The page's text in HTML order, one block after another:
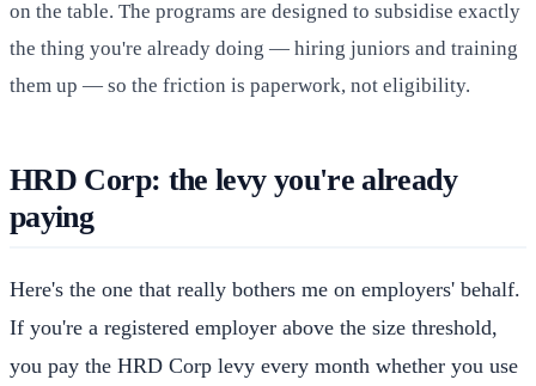
on the table. The programs are designed to subsidise exactly
the thing you're already doing — hiring juniors and training
them up — so the friction is paperwork, not eligibility.
HRD Corp: the levy you're already
paying
Here's the one that really bothers me on employers' behalf.
If you're a registered employer above the size threshold,
you pay the HRD Corp levy every month whether you use